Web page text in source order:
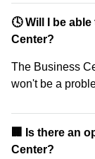
🕓 Will I be
Center?
The Business
won't be a
‍🏢 Is there an
Center?